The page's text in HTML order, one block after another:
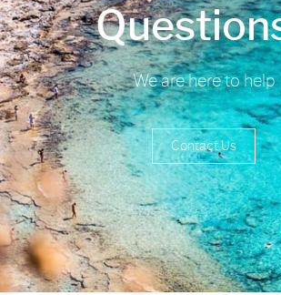
We are here to help
Contact Us